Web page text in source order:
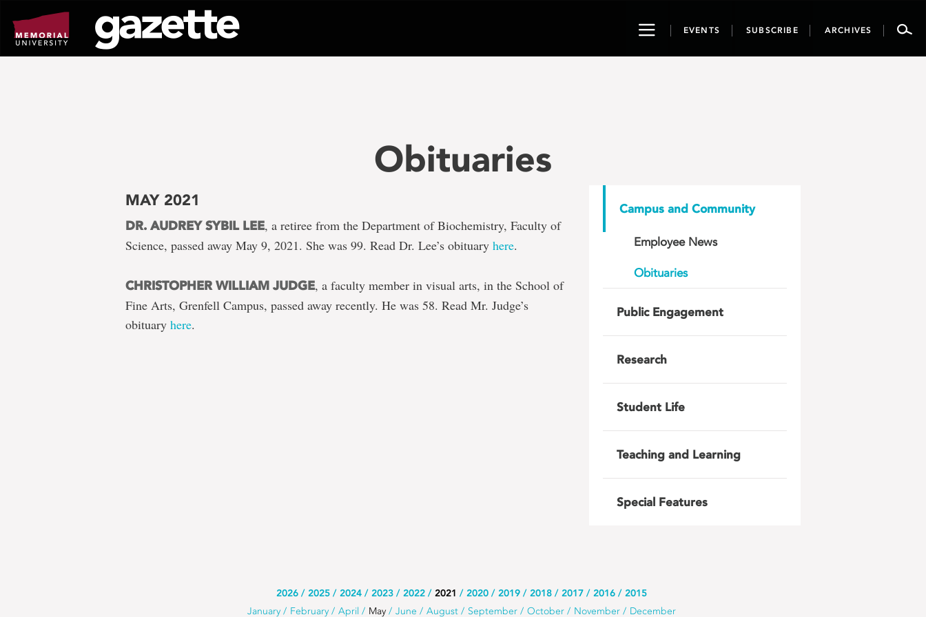
page
content
ToggleEVENTS SUBSCRIBE ARCHIVES
Obituaries
MAY 2021
DR. AUDREY SYBIL LEE, a retiree from the Department of Biochemistry, Faculty of
Science, passed away May 9, 2021. She was 99. Read Dr. Lee’s obituary here.
CHRISTOPHER WILLIAM JUDGE, a faculty member in visual arts, in the School of
Fine Arts, Grenfell Campus, passed away recently. He was 58. Read Mr. Judge’s
obituary here.
Campus and Community
Employee News
Obituaries
Public Engagement
Research
Student Life
Teaching and Learning
Special Features
2026 2025 2024 2023 2022 2021 2020 2019 2018 2017 2016 2015
January February April May June August September October November December